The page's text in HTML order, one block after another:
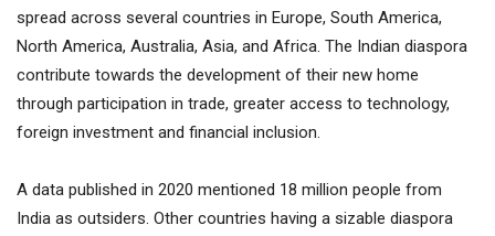
spread across several countries in Europe, South America,
North America, Australia, Asia, and Africa. The Indian diaspora
contribute towards the development of their new home
through participation in trade, greater access to technology,
foreign investment and financial inclusion.
A data published in 2020 mentioned 18 million people from
India as outsiders. Other countries having a sizable diaspora